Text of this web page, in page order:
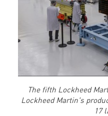
The fifth Lockheed
Lockheed Martin's
17